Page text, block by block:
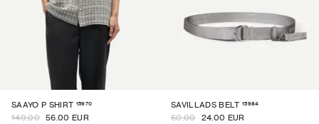
SAAYO P SHIRT 15970
140.00 56.00 EUR
SAVILLADS BELT 15984
60.00 24.00 EUR